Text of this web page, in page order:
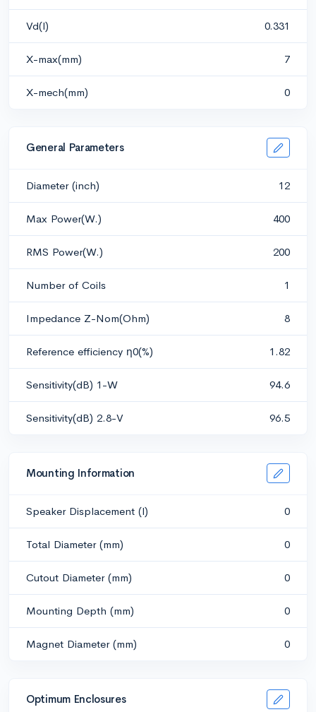
Vd(l) 0.331
X-max(mm) 7
X-mech(mm) 0
General Parameters
Diameter (inch) 12
Max Power(W.) 400
RMS Power(W.) 200
Number of Coils 1
Impedance Z-Nom(Ohm) 8
Reference efficiency η0(%) 1.82
Sensitivity(dB) 1-W 94.6
Sensitivity(dB) 2.8-V 96.5
Mounting Information
Speaker Displacement (l) 0
Total Diameter (mm) 0
Cutout Diameter (mm) 0
Mounting Depth (mm) 0
Magnet Diameter (mm) 0
Optimum Enclosures